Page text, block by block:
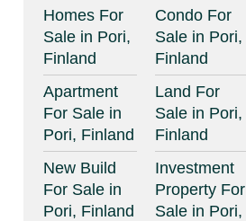
Homes For
Sale in Pori,
Finland
Apartment
For Sale in
Pori, Finland
New Build
For Sale in
Pori, Finland
Condo For
Sale in Pori,
Finland
Land For
Sale in Pori,
Finland
Investment
Property For
Sale in Pori,